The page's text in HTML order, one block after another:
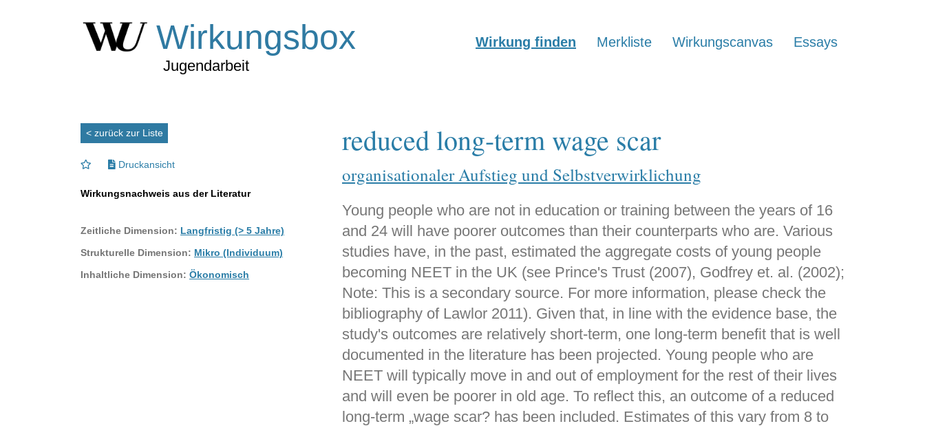
Wirkungsbox
Jugendarbeit
Wirkung finden Merkliste Wirkungscanvas Essays
< zurück zur Liste
Druckansicht
Wirkungsnachweis aus der Literatur
Zeitliche Dimension: Langfristig (> 5 Jahre)
Strukturelle Dimension: Mikro (Individuum)
Inhaltliche Dimension: Ökonomisch
reduced long-term wage scar
organisationaler Aufstieg und Selbstverwirklichung
Young people who are not in education or training between the years of 16
and 24 will have poorer outcomes than their counterparts who are. Various
studies have, in the past, estimated the aggregate costs of young people
becoming NEET in the UK (see Prince's Trust (2007), Godfrey et. al. (2002);
Note: This is a secondary source. For more information, please check the
bibliography of Lawlor 2011). Given that, in line with the evidence base, the
study's outcomes are relatively short-term, one long-term benefit that is well
documented in the literature has been projected. Young people who are
NEET will typically move in and out of employment for the rest of their lives
and will even be poorer in old age. To reflect this, an outcome of a reduced
long-term „wage scar? has been included. Estimates of this vary from 8 to